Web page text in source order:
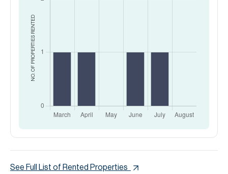
NO. OF PROPERTIES
RENTED
See Full List of Rented Properties